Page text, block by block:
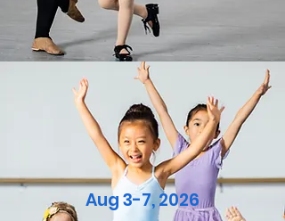
Aug 3-7, 2026